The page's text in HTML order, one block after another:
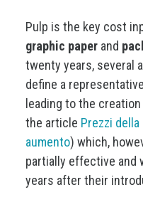
Pulp is the key cost
graphic paper and
twenty years, several
define a
leading to the
the article Prezzi
aumento) which,
partially effective and
years after their